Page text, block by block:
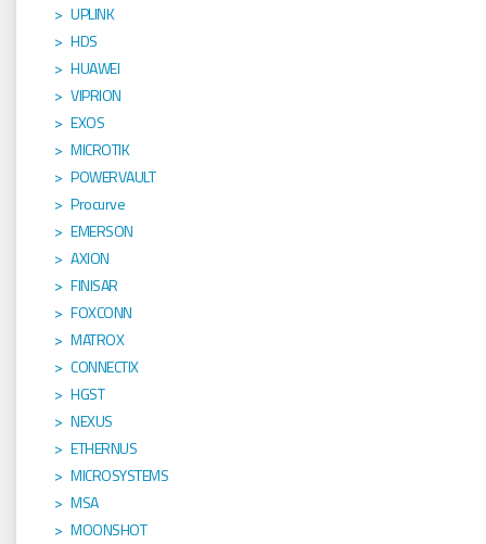
UPLINK
HDS
HUAWEI
VIPRION
EXOS
MICROTIK
POWERVAULT
Procurve
EMERSON
AXION
FINISAR
FOXCONN
MATROX
CONNECTIX
HGST
NEXUS
ETHERNUS
MICROSYSTEMS
MSA
MOONSHOT